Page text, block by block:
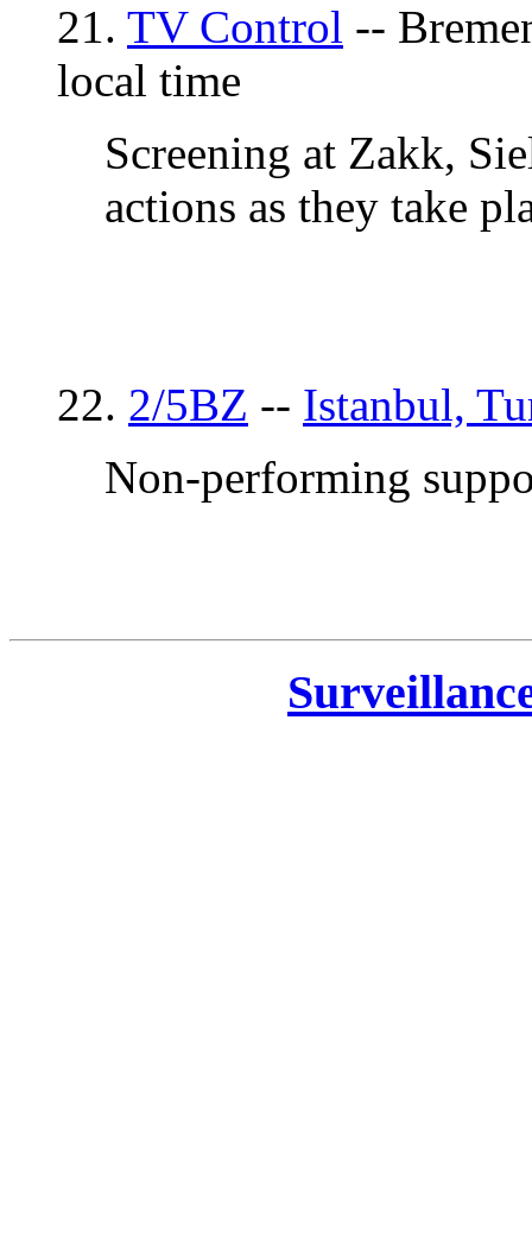
21. TV Control --
local time
Screening at Zakk,
actions as they take
22. 2/5BZ -- Istanbul,
Non-performing